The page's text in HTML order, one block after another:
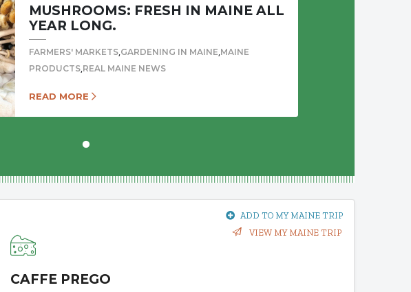
MUSHROOMS: FRESH IN MAINE ALL
YEAR LONG.
FARMERS' MARKETS GARDENING IN MAINE MAINE
PRODUCTS REAL MAINE NEWS
READ MORE
ADD TO MY MAINE TRIP
VIEW MY MAINE TRIP
CAFFE PREGO